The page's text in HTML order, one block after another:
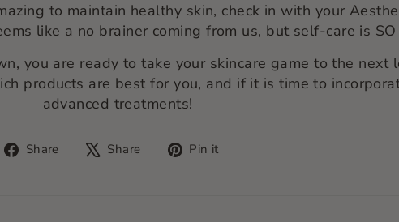
to maintain healthy skin, check in with your
like a no brainer coming from us, but self-care is
you are ready to take your skincare game to the next
products are best for you, and if it is time to
advanced treatments!
Share
ShareShare
TweetPin it